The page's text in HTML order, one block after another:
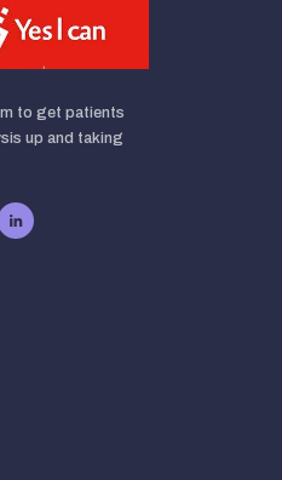
to get patients
up and taking